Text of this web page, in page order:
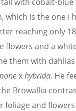
which is the one I
reaching only
flowers and a
them with
xhybrida. He
Browallia
foliage and